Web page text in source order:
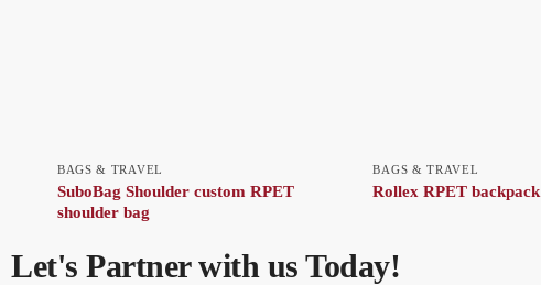
BAGS & TRAVEL
SuboBag Shoulder custom RPET
shoulder bag
BAGS & TRAVEL
Rollex RPET backpack
Let's Partner with us Today!